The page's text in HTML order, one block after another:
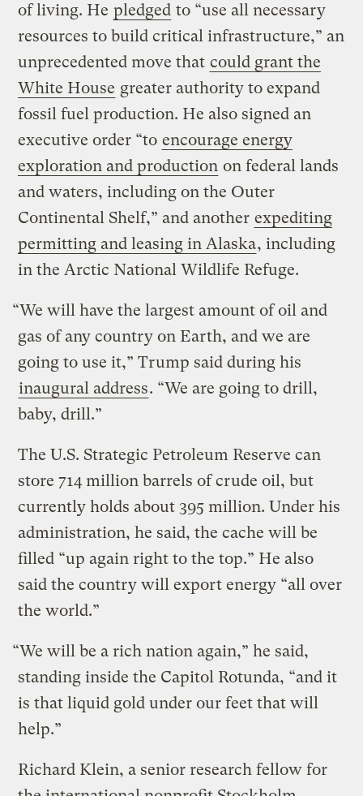
of living. He pledged to “use all necessary
resources to build critical infrastructure,” an
unprecedented move that could grant the
White House greater authority to expand
fossil fuel production. He also signed an
executive order “to encourage energy
exploration and production on federal lands
and waters, including on the Outer
Continental Shelf,” and another expediting
permitting and leasing in Alaska, including
in the Arctic National Wildlife Refuge.
“We will have the largest amount of oil and
gas of any country on Earth, and we are
going to use it,” Trump said during his
inaugural address. “We are going to drill,
baby, drill.”
The U.S. Strategic Petroleum Reserve can
store 714 million barrels of crude oil, but
currently holds about 395 million. Under his
administration, he said, the cache will be
filled “up again right to the top.” He also
said the country will export energy “all over
the world.”
“We will be a rich nation again,” he said,
standing inside the Capitol Rotunda, “and it
is that liquid gold under our feet that will
help.”
Richard Klein, a senior research fellow for